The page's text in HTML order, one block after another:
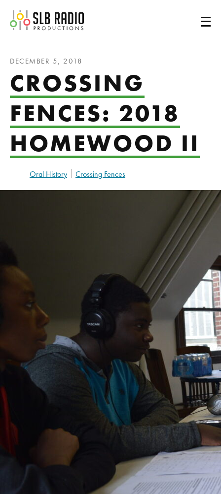
SLB Radio
DECEMBER 5, 2018
CROSSING
FENCES: 2018
HOMEWOOD II
Oral History Crossing Fences